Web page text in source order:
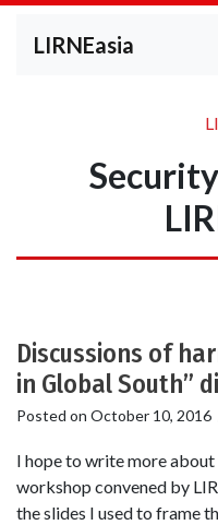
LIRNEasia
Discussions of
in Global South”
Posted on October 10, 2016
I hope to write more
workshop convened by
the slides I used to frame